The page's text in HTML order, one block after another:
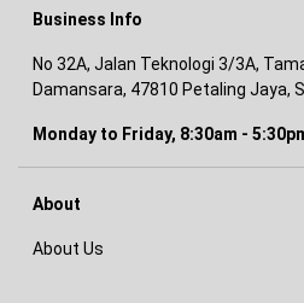
Business Info
No 32A, Jalan Teknologi 3/3A,
Damansara, 47810 Petaling Jaya,
Monday to Friday, 8:30am -
About
About Us